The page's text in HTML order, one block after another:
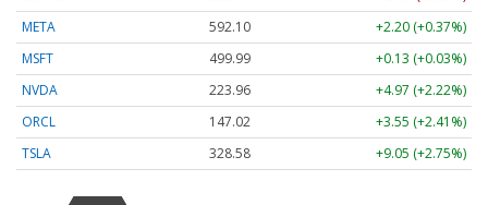
META
592.10
+2.20 (+0.37%)
MSFT
499.99
+0.13 (+0.03%)
NVDA
223.96
+4.97 (+2.22%)
ORCL
147.02
+3.55 (+2.41%)
TSLA
328.58 +9.05 (+2.75%)